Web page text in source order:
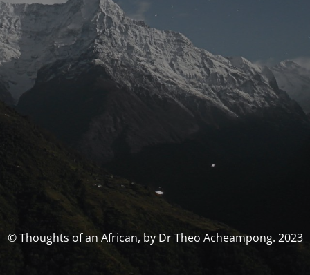
© Thoughts of an African, by Dr Theo Acheampong. 2023